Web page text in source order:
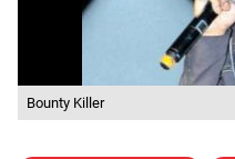
Bounty Killer